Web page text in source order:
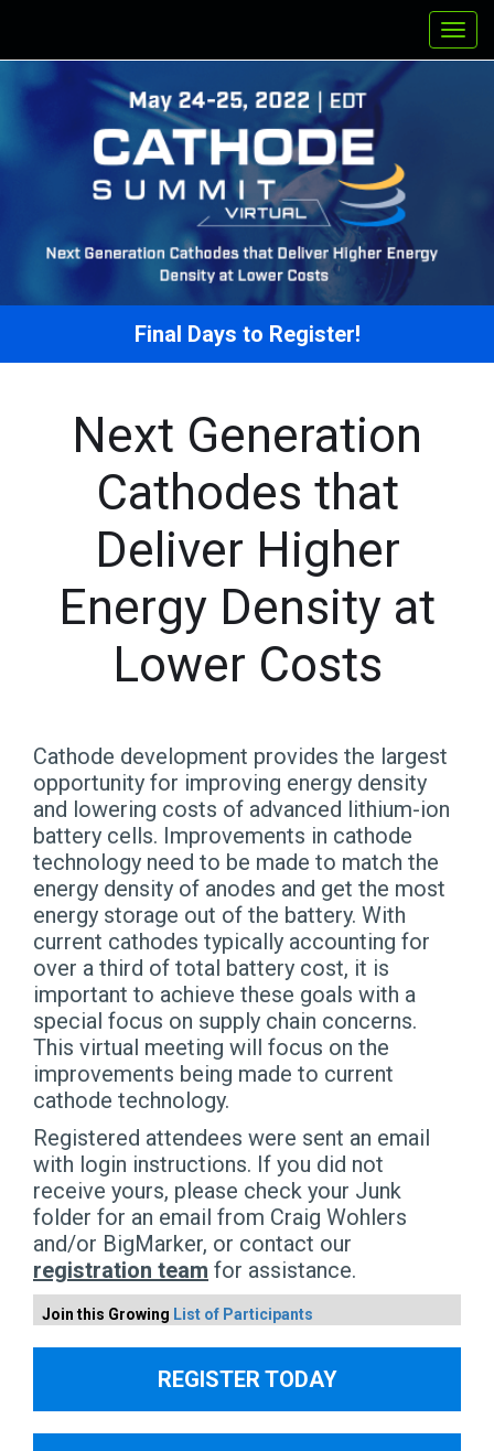
Final Days to Register!
Next Generation
Cathodes that
Deliver Higher
Energy Density at
Lower Costs
Cathode development provides the largest
opportunity for improving energy density
and lowering costs of advanced lithium-ion
battery cells. Improvements in cathode
technology need to be made to match the
energy density of anodes and get the most
energy storage out of the battery. With
current cathodes typically accounting for
over a third of total battery cost, it is
important to achieve these goals with a
special focus on supply chain concerns.
This virtual meeting will focus on the
improvements being made to current
cathode technology.
Registered attendees were sent an email
with login instructions. If you did not
receive yours, please check your Junk
folder for an email from Craig Wohlers
and/or BigMarker, or contact our
registration team for assistance.
Join this Growing List of Participants
REGISTER TODAY